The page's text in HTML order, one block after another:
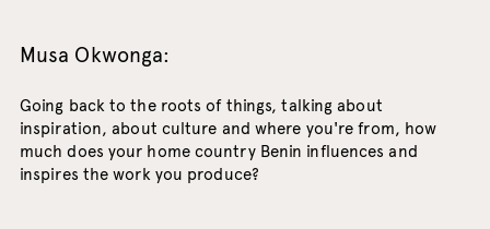
Musa Okwonga:
Going back to the roots of things, talking about
inspiration, about culture and where you're from, how
much does your home country Benin influences and
inspires the work you produce?